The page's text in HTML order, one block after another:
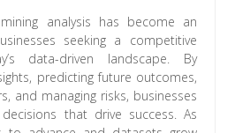
analysis has become an
seeking a competitive
data-driven landscape. By
predicting future outcomes,
and managing risks, businesses
that drive success. As